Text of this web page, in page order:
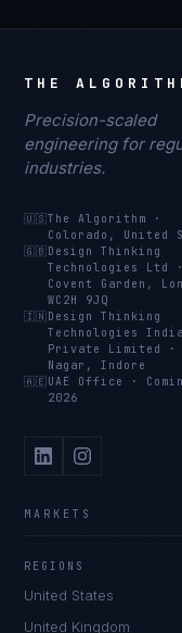
THE
Precision-scaled
engineering for
industries.
🇺🇸The Algorithm
·
Colorado, United
🇬🇧 Design Thinking
Technologies Ltd
·
Covent Garden,
WC2H 9JQ
🇮🇳 Design Thinking
Technologies India
Private Limited
Nagar, Indore
🇦🇪 UAE Office ·
2026
MARKETS
REGIONS
United States
United Kingdom